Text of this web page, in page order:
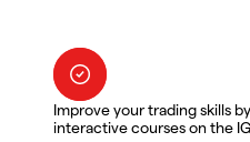
Improve your trading skills
interactive courses on the